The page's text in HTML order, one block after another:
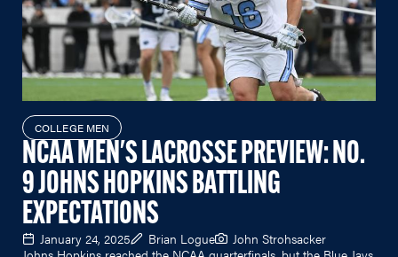
COLLEGE MEN
NCAA MEN'S LACROSSE PREVIEW: NO.
9 JOHNS HOPKINS BATTLING
EXPECTATIONS
January 24, 2025 Brian Logue
John Strohsacker